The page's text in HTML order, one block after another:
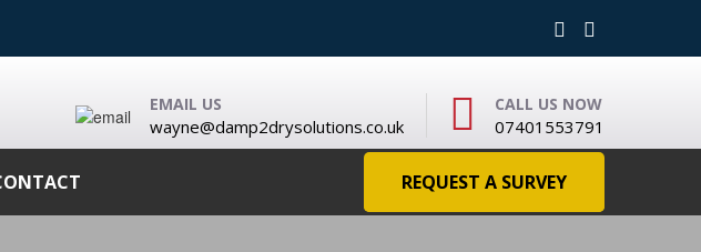
EMAIL US
wayne@damp2drysolutions.co.uk
CALL US NOW
07401553791
REQUEST A SURVEY